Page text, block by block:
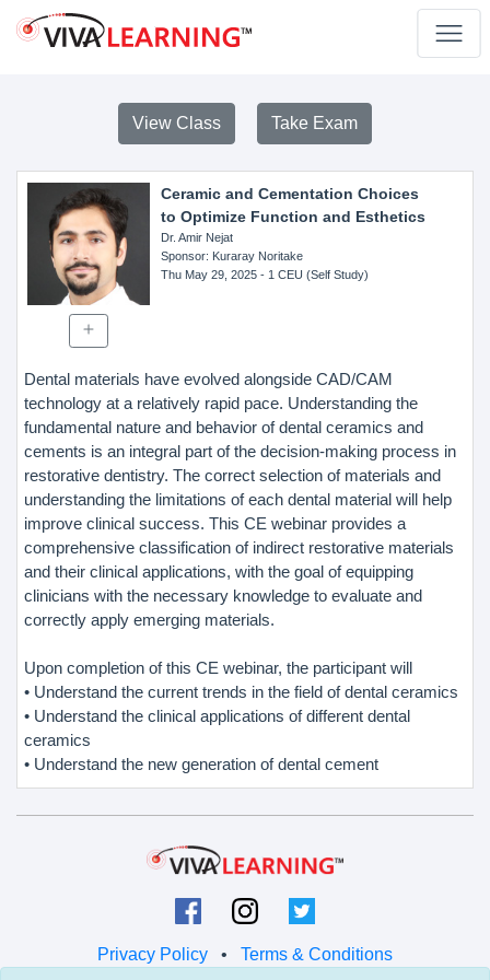
View Class Take Exam
Ceramic and Cementation Choices
to Optimize Function and Esthetics
Dr. Amir Nejat
Sponsor: Kuraray Noritake
Thu May 29, 2025- 1 CEU (Self Study)
Dental materials have evolved alongside CAD/CAM
technology at a relatively rapid pace. Understanding the
fundamental nature and behavior of dental ceramics and
cements is an integral part of the decision-making process in
restorative dentistry. The correct selection of materials and
understanding the limitations of each dental material will help
improve clinical success. This CE webinar provides a
comprehensive classification of indirect restorative materials
and their clinical applications, with the goal of equipping
clinicians with the necessary knowledge to evaluate and
correctly apply emerging materials.
Upon completion of this CE webinar, the participant will
• Understand the current trends in the field of dental ceramics
• Understand the clinical applications of different dental
ceramics
• Understand the new generation of dental cement
Privacy Policy • Terms & Conditions